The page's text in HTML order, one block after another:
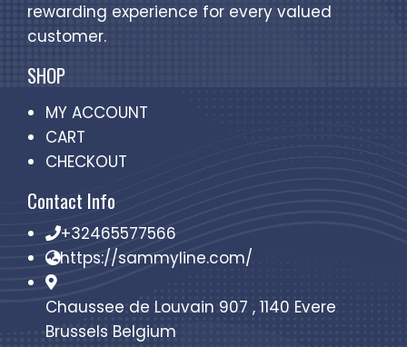
rewarding experience for every valued
customer.
SHOP
MY ACCOUNT
CART
CHECKOUT
Contact Info
+32465577566
https://sammyline.com/
Chaussee de Louvain 907 , 1140 Evere
Brussels Belgium